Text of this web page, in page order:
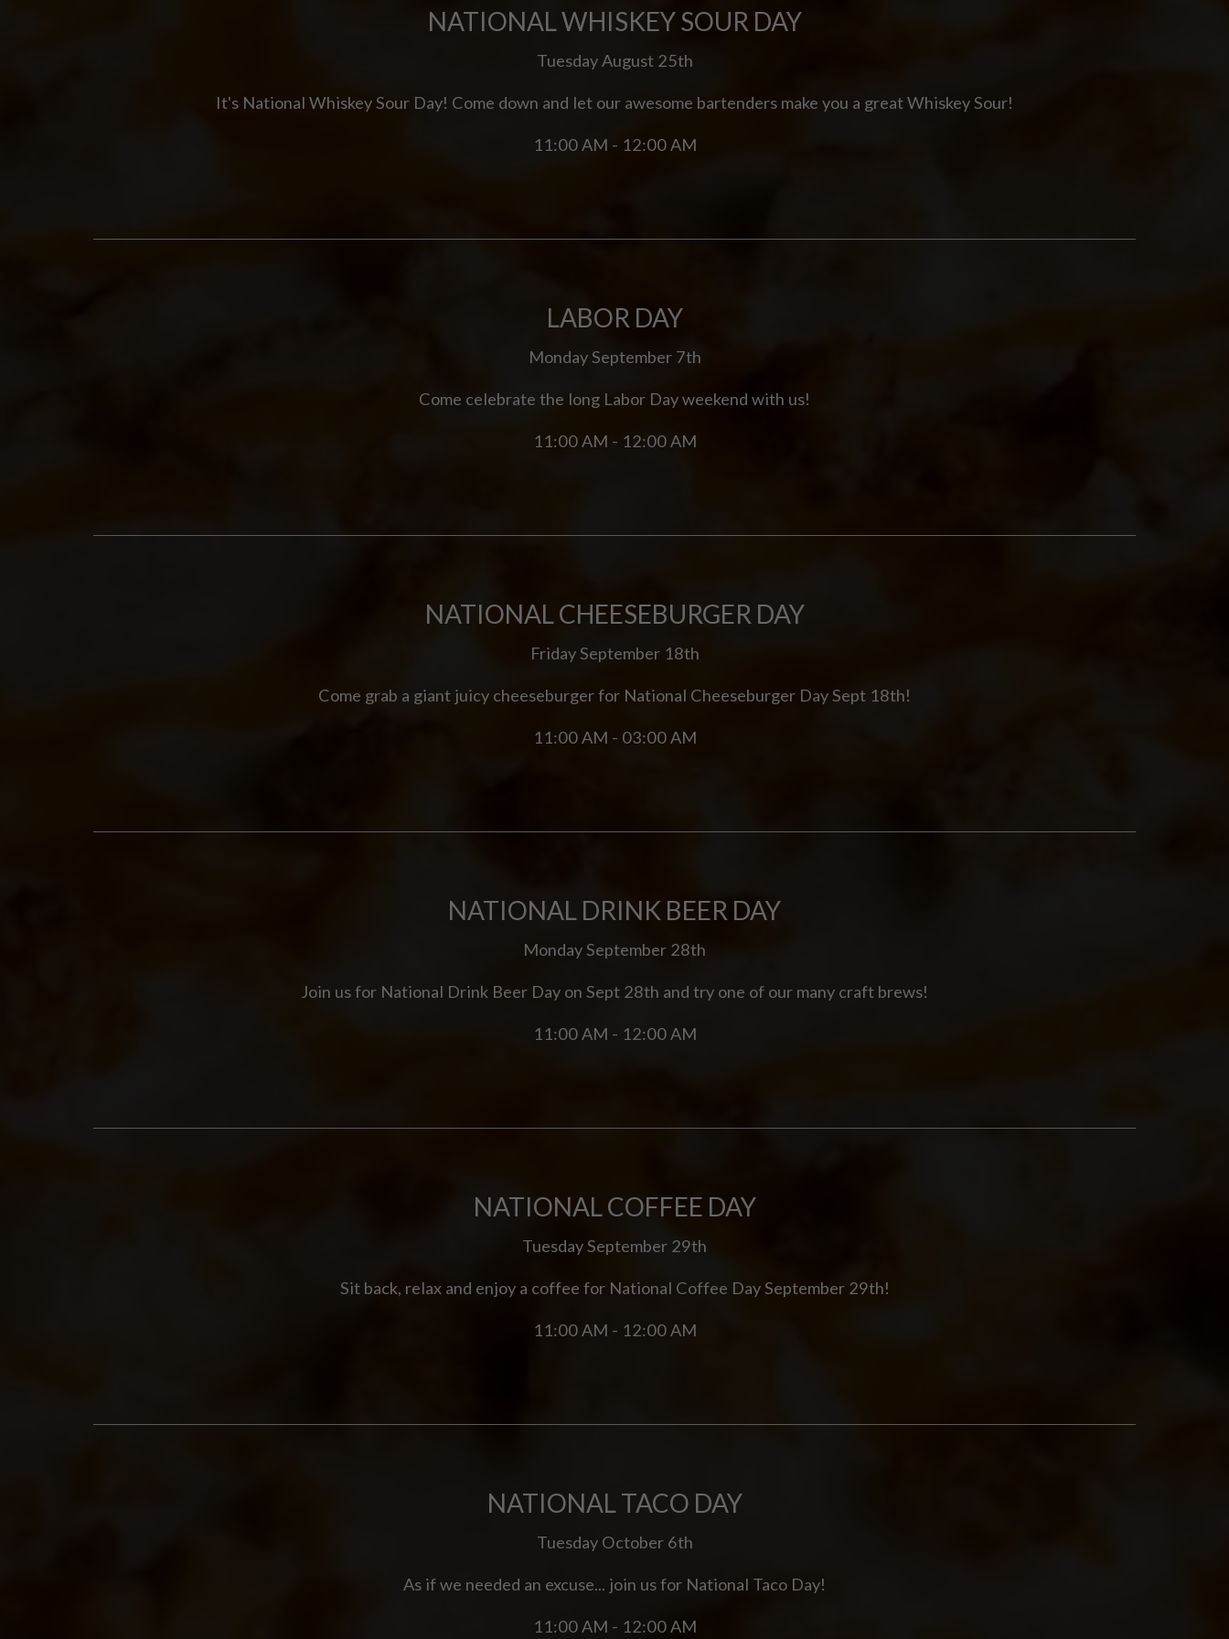
NATIONAL WHISKEY SOUR DAY
Tuesday August 25th
It's National Whiskey Sour Day! Come down and let our awesome bartenders make you a great Whiskey Sour!
11:00 AM - 12:00 AM
LABOR DAY
Monday September 7th
Come celebrate the long Labor Day weekend with us!
11:00 AM - 12:00 AM
NATIONAL CHEESEBURGER DAY
Friday September 18th
Come grab a giant juicy cheeseburger for National Cheeseburger Day Sept 18th!
11:00 AM - 03:00 AM
NATIONAL DRINK BEER DAY
Monday September 28th
Join us for National Drink Beer Day on Sept 28th and try one of our many craft brews!
11:00 AM - 12:00 AM
NATIONAL COFFEE DAY
Tuesday September 29th
Sit back, relax and enjoy a coffee for National Coffee Day September 29th!
11:00 AM - 12:00 AM
NATIONAL TACO DAY
Tuesday October 6th
As if we needed an excuse... join us for National Taco Day!
11:00 AM - 12:00 AM